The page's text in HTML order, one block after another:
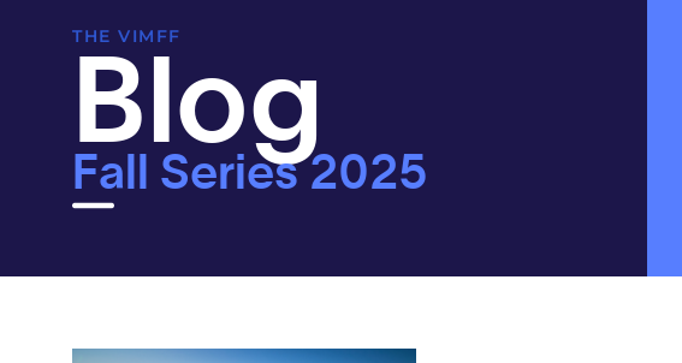
THE VIMFF
Blog
Fall Series 2025